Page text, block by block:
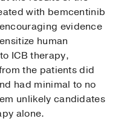
with bemcentinib
evidence
human
ICB therapy,
the patients did
had minimal to no
unlikely candidates
alone.